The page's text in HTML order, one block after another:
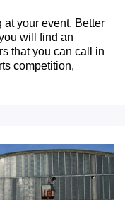
at your event. Better
will find an
that you can call in
competition,